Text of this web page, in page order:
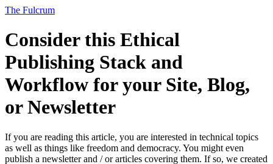
The Fulcrum
Consider this Ethical
Publishing Stack and
Workflow for your Site, Blog,
or Newsletter
If you are reading this article, you are interested in technical topics
as well as things like freedom and democracy. You might even
publish a newsletter and / or articles covering them. If so, we created